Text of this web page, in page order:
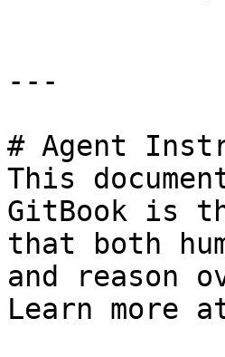
---
# Agent
This
GitBook is
that both
and reason
Learn more